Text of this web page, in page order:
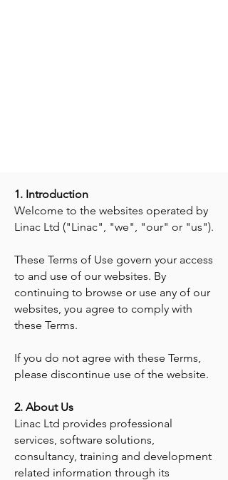
1. Introduction
Welcome to the websites operated by
Linac Ltd ("Linac", "we", "our" or "us").
These Terms of Use govern your access
to and use of our websites. By
continuing to browse or use any of our
websites, you agree to comply with
these Terms.
If you do not agree with these Terms,
please discontinue use of the website.
2. About Us
Linac Ltd provides professional
services, software solutions,
consultancy, training and development
related information through its